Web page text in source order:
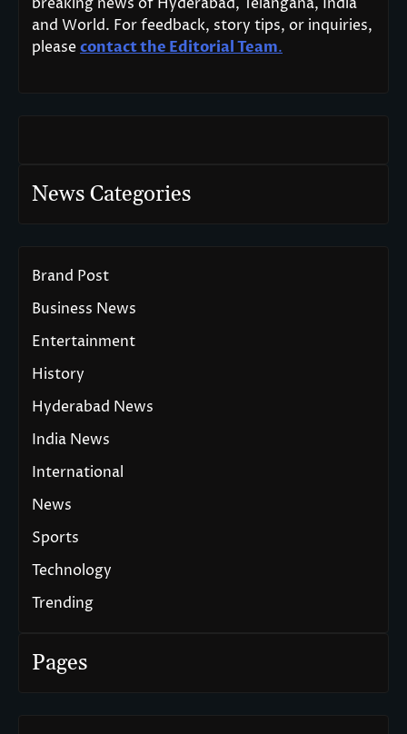
and World. For feedback, story tips, or inquiries,
pleasecontact the Editorial Team.
News Categories
Brand Post
Business News
Entertainment
History
Hyderabad News
India News
International
News
Sports
Technology
Trending
Pages